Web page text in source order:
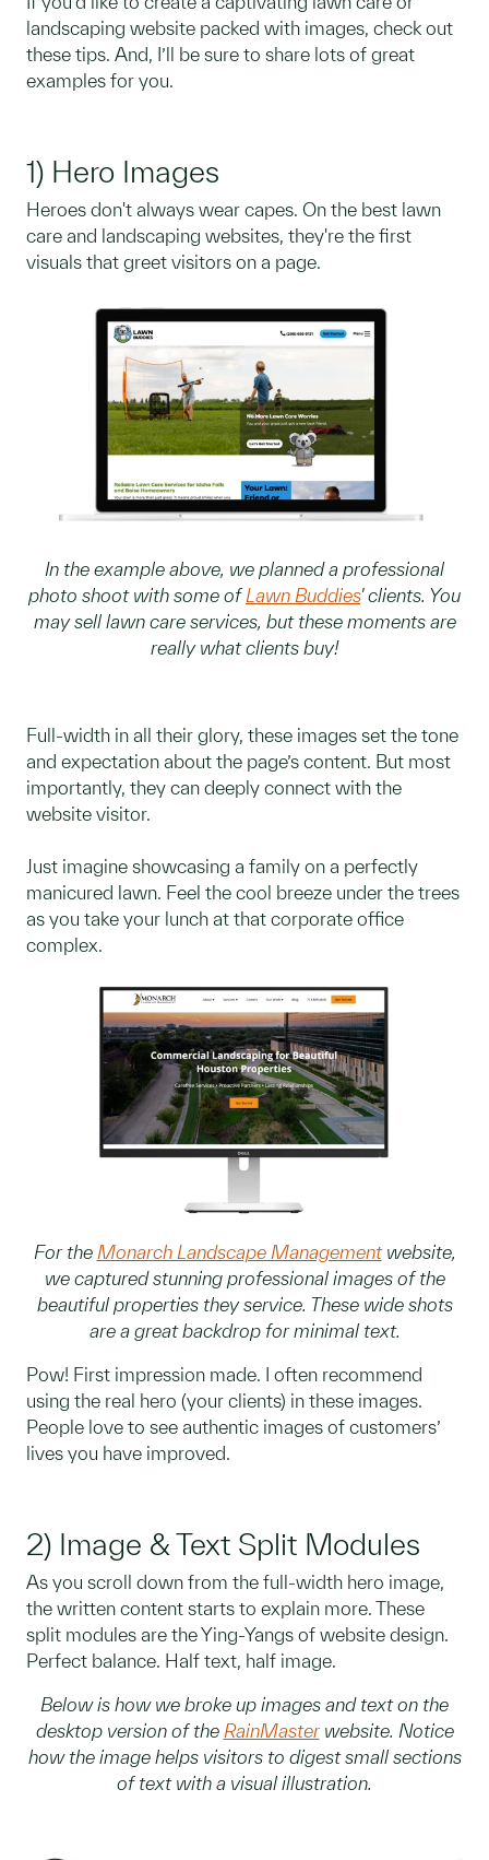
landscaping website packed with images, check out
these tips. And, I’ll be sure to share lots of great
examples for you.
1) Hero Images
Heroes don't always wear capes. On the best lawn
care and landscaping websites, they're the first
visuals that greet visitors on a page.
In the example above, we planned a professional
photo shoot with some of Lawn Buddies' clients. You
may sell lawn care services, but these moments are
really what clients buy!
Full-width in all their glory, these images set the tone
and expectation about the page’s content. But most
importantly, they can deeply connect with the
website visitor.
Just imagine showcasing a family on a perfectly
manicured lawn. Feel the cool breeze under the trees
as you take your lunch at that corporate office
complex.
For the Monarch Landscape Managementwebsite,
we captured stunning professional images of the
beautiful properties they service. These wide shots
are a great backdrop for minimal text.
Pow! First impression made. I often recommend
using the real hero (your clients) in these images.
People love to see authentic images of customers’
lives you have improved.
2) Image & Text Split Modules
As you scroll down from the full-width hero image,
the written content starts to explain more. These
split modules are the Ying-Yangs of website design.
Perfect balance. Half text, half image.
Below is how we broke up images and text on the
desktop version of the RainMasterwebsite. Notice
how the image helps visitors to digest small sections
of text with a visual illustration.